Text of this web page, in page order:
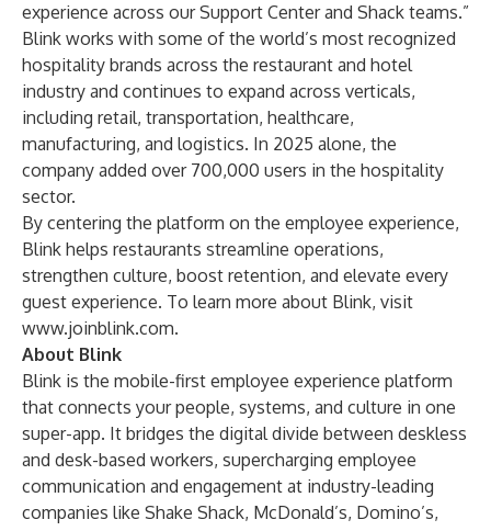
experience across our Support Center and Shack teams.”
Blink works with some of the world’s most recognized
hospitality brands across the restaurant and hotel
industry and continues to expand across verticals,
including retail, transportation, healthcare,
manufacturing, and logistics. In 2025 alone, the
company added over 700,000 users in the hospitality
sector.
By centering the platform on the employee experience,
Blink helps restaurants streamline operations,
strengthen culture, boost retention, and elevate every
guest experience. To learn more about Blink, visit
www.joinblink.com.
About Blink
Blink is the mobile-first employee experience platform
that connects your people, systems, and culture in one
super-app. It bridges the digital divide between deskless
and desk-based workers, supercharging employee
communication and engagement at industry-leading
companies like Shake Shack, McDonald’s, Domino’s,